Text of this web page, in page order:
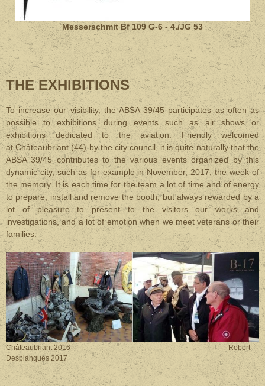
Messerschmit Bf 109 G-6 - 4./JG 53
THE EXHIBITIONS
To increase our visibility, the ABSA 39/45 participates as often as
possible to exhibitions during events such as air shows or
exhibitions dedicated to the aviation. Friendly welcomed
at Châteaubriant (44) by the city council, it is quite naturally that the
ABSA 39/45 contributes to the various events organized by this
dynamic city, such as for example in November, 2017, the week of
the memory. It is each time for the team a lot of time and of energy
to prepare, install and remove the booth, but always rewarded by a
lot of pleasure to present to the visitors our works and
investigations, and a lot of emotion when we meet veterans or their
families.
Châteaubriant 2016 Robert
Desplanques 2017